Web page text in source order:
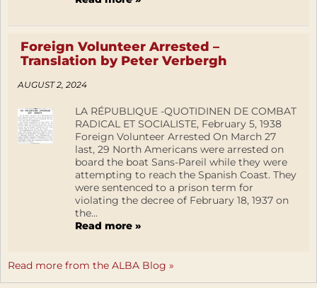
Foreign Volunteer Arrested –
Translation by Peter Verbergh
AUGUST 2, 2024
LA RÉPUBLIQUE -QUOTIDINEN DE COMBAT
RADICAL ET SOCIALISTE, February 5, 1938
Foreign Volunteer Arrested On March 27
last, 29 North Americans were arrested on
board the boat Sans-Pareil while they were
attempting to reach the Spanish Coast. They
were sentenced to a prison term for
violating the decree of February 18, 1937 on
the...
Read more »
Read more from the ALBA Blog »